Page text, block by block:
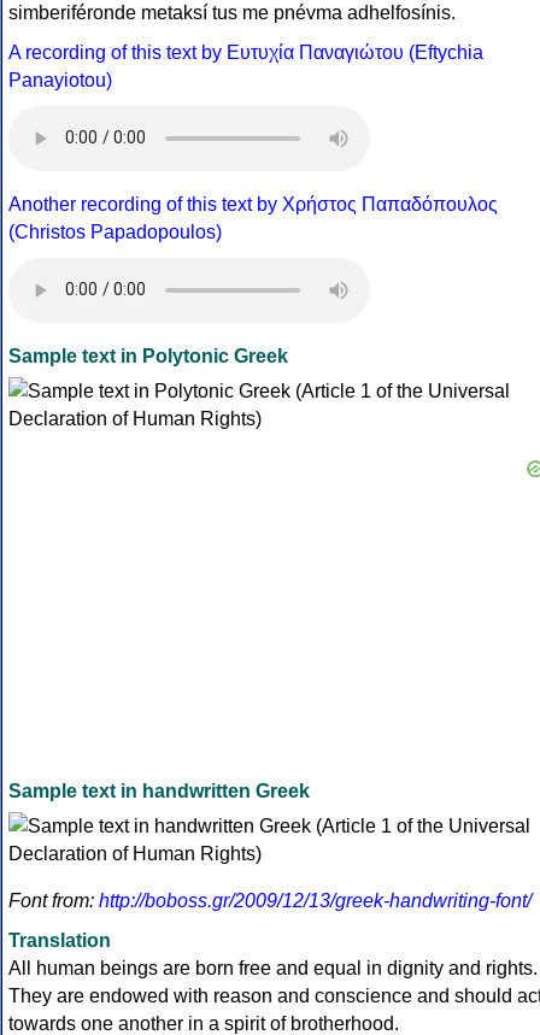
simberiféronde metaksí tus me pnévma adhelfosínis.
A recording of this text by Eυτυχία Παναγιώτου (Eftychia
Panayiotou)
Another recording of this text by Χρήστος Παπαδόπουλος
(Christos Papadopoulos)
Sample text in Polytonic Greek
Sample text in handwritten Greek
Font from: http://boboss.gr/2009/12/13/greek-handwriting-font/
Translation
All human beings are born free and equal in dignity and rights.
They are endowed with reason and conscience and should
towards one another in a spirit of brotherhood.